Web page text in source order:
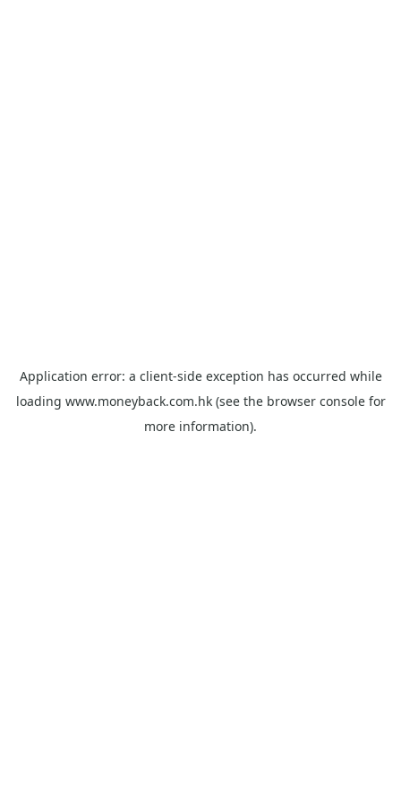
Application error: a client-side exception has occurred while
loading www.moneyback.com.hk(see the browser consolefor
more information).